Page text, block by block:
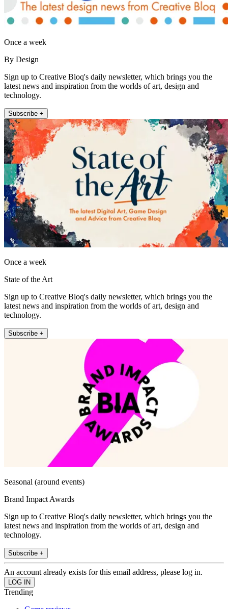
Once a week
By Design
Sign up to Creative Bloq's daily newsletter, which brings you the
latest news and inspiration from the worlds of art, design and
technology.
Subscribe +
Once a week
State of the Art
Sign up to Creative Bloq's daily newsletter, which brings you the
latest news and inspiration from the worlds of art, design and
technology.
Subscribe +
Seasonal (around events)
Brand Impact Awards
Sign up to Creative Bloq's daily newsletter, which brings you the
latest news and inspiration from the worlds of art, design and
technology.
Subscribe +
An account already exists for this email address, please log in.
Trending